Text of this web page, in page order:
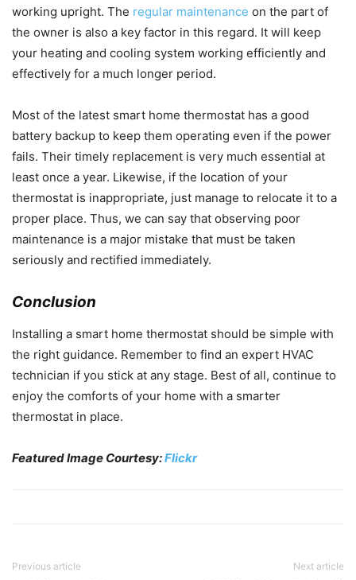
working upright. The regular maintenance on the part of
the owner is also a key factor in this regard. It will keep
your heating and cooling system working efficiently and
effectively for a much longer period.
Most of the latest smart home thermostat has a good
battery backup to keep them operating even if the power
fails. Their timely replacement is very much essential at
least once a year. Likewise, if the location of your
thermostat is inappropriate, just manage to relocate it to a
proper place. Thus, we can say that observing poor
maintenance is a major mistake that must be taken
seriously and rectified immediately.
Conclusion
Installing a smart home thermostat should be simple with
the right guidance. Remember to find an expert HVAC
technician if you stick at any stage. Best of all, continue to
enjoy the comforts of your home with a smarter
thermostat in place.
Featured Image Courtesy:Flickr
Previous article Next article